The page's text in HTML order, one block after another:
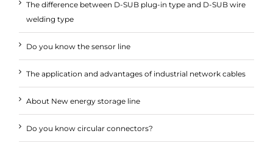
The difference between D-SUB plug-in type and D-SUB wire
welding type
Do you know the sensor line
The application and advantages of industrial network cables
About New energy storage line
Do you know circular connectors?